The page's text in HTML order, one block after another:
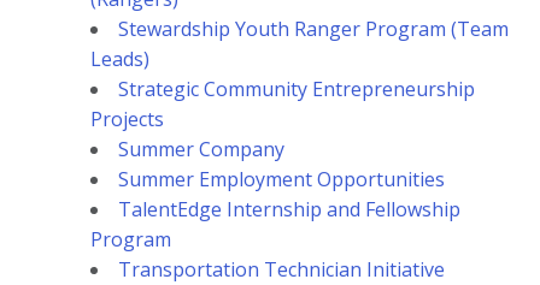
Stewardship Youth Ranger Program (Team
Leads)
Strategic Community Entrepreneurship
Projects
Summer Company
Summer Employment Opportunities
TalentEdge Internship and Fellowship
Program
Transportation Technician Initiative